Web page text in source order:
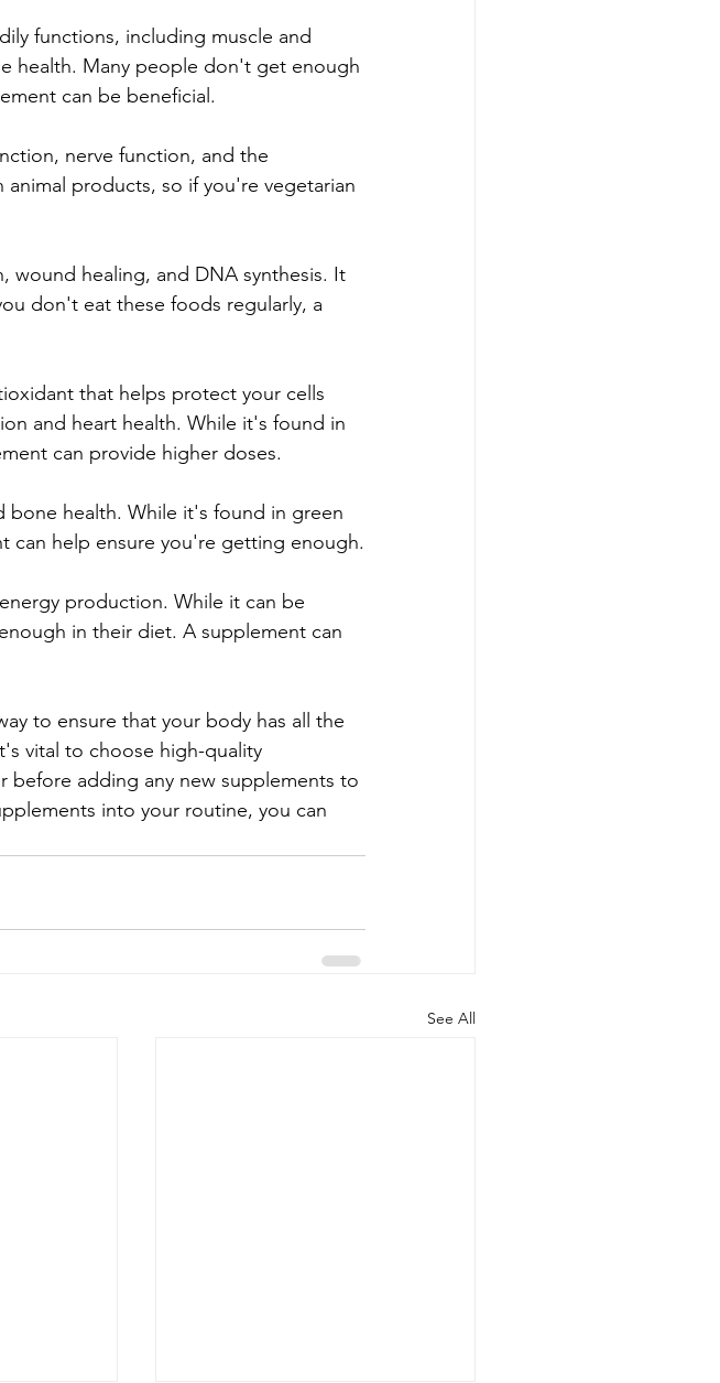
functions, including muscle and
health. Many people don't get enough
can be beneficial.
nerve function, and the
products, so if you're vegetarian
wound healing, and DNA synthesis. It
don't eat these foods regularly, a
that helps protect your cells
and heart health. While it's found in
can provide higher doses.
bone health. While it's found in green
can help ensure you're getting enough.
production. While it can be
in their diet. A supplement can
to ensure that your body has all the
vital to choose high-quality
before adding any new supplements to
into your routine, you can
See All